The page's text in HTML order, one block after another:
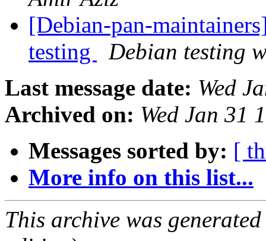
[Debian-pan-
testing
Debian testing
Last message date: Wed
Archived on: Wed Jan 31
Messages sorted by: [
More info on this list...
This archive was